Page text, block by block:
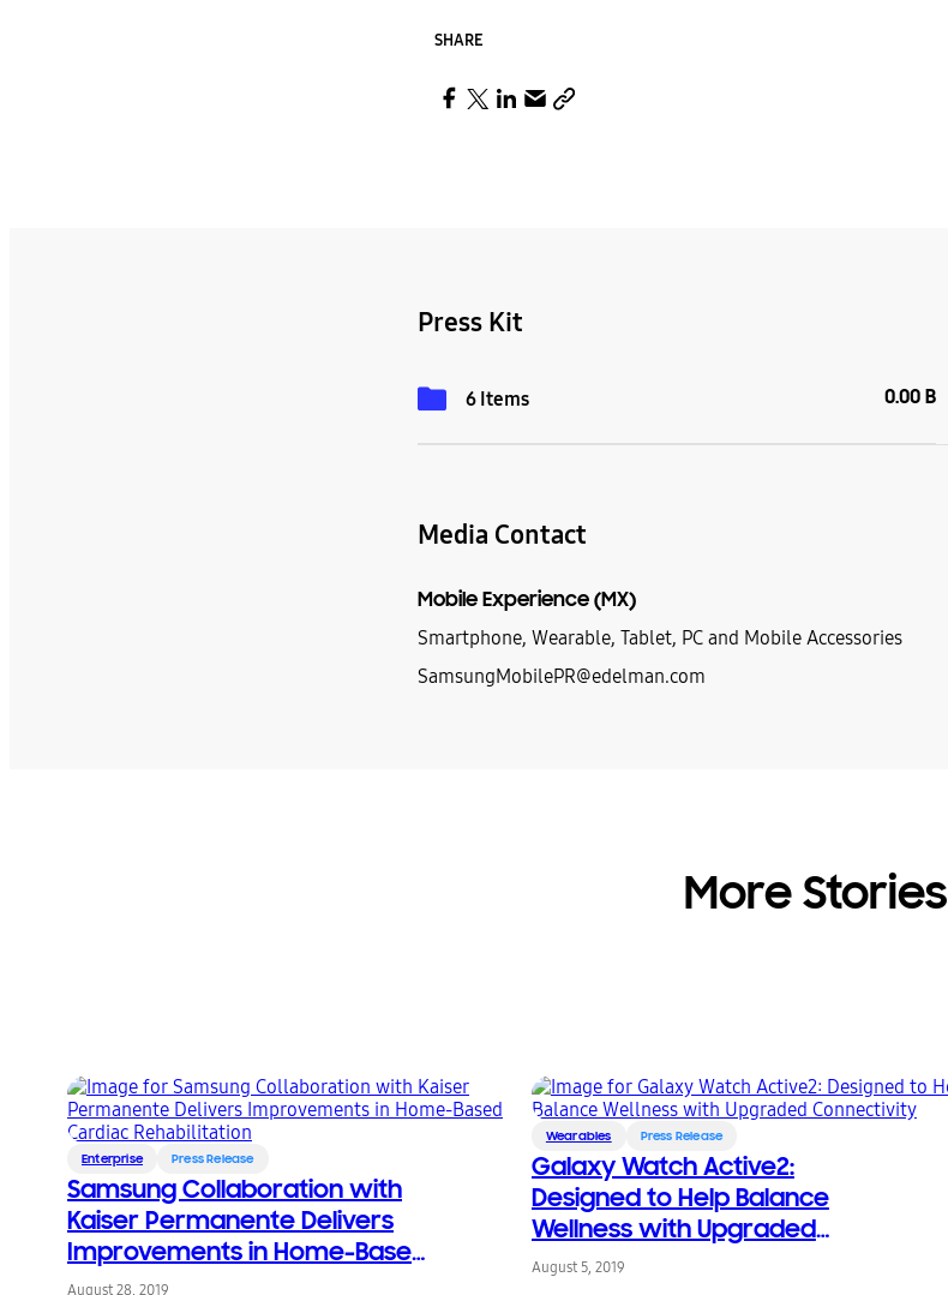
SHARE
Press Kit
6 Items 0.00 B
Media Contact
Mobile Experience (MX)
Smartphone, Wearable, Tablet, PC and Mobile Accessories
SamsungMobilePR@edelman.com
More Stories
Enterprise Press Release
Samsung Collaboration with
Kaiser Permanente Delivers
Improvements in Home-Based
Cardiac Rehabilitation
August 28, 2019
Wearables Press Release
Galaxy Watch Active2:
Designed to Help Balance
Wellness with Upgraded
Connectivity
August 5, 2019